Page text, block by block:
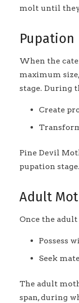
molt until they
Pupation
When the
maximum
stage. During
Create
Pine Devil
pupation stage.
Adult
Once the
Possess
Seek
The adult
span, during